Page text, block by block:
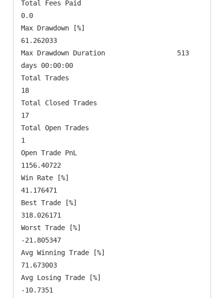
Total Fees Paid
0.0
Max Drawdown [%]
61.262033
Max Drawdown Duration                  513
days 00:00:00
Total Trades
18
Total Closed Trades
17
Total Open Trades
1
Open Trade PnL
1156.40722
Win Rate [%]
41.176471
Best Trade [%]
318.026171
Worst Trade [%]
-21.805347
Avg Winning Trade [%]
71.673003
Avg Losing Trade [%]
-10.7351